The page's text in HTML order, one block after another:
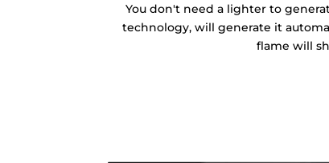
You don't need a lighter to
technology, will generate it
flame will